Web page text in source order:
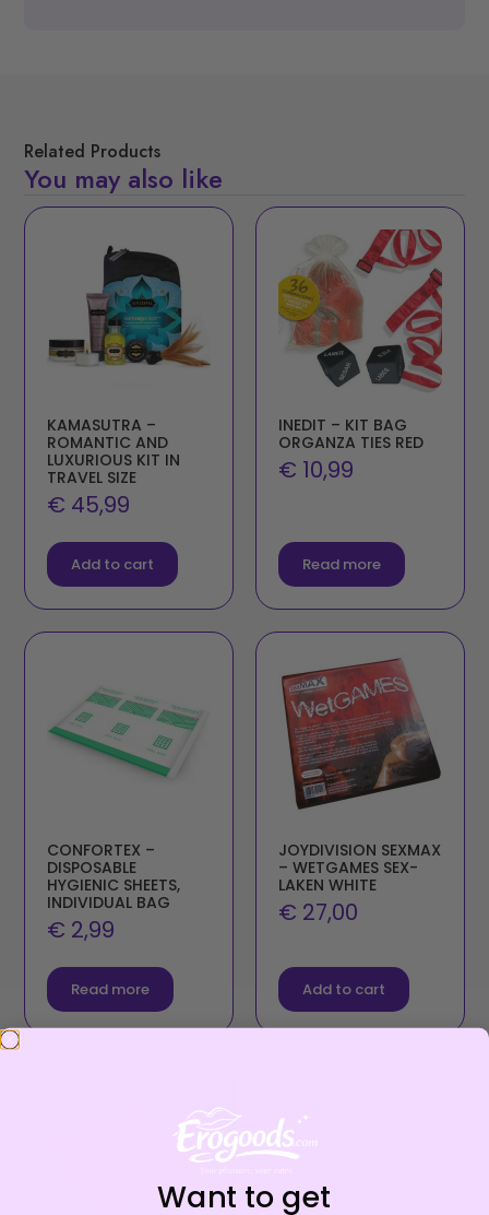
Related Products
You may also like
KAMASUTRA –
ROMANTIC AND
LUXURIOUS KIT IN
TRAVEL SIZE
€ 45,99
Add to cart
INEDIT – KIT BAG
ORGANZA TIES RED
€ 10,99
Read more
CONFORTEX –
DISPOSABLE
HYGIENIC SHEETS,
INDIVIDUAL BAG
€ 2,99
Read more
JOYDIVISION SEXMAX
– WETGAMES SEX-
LAKEN WHITE
€ 27,00
Add to cart
Want to get